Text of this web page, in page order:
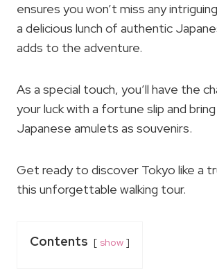
ensures you won’t miss any
a delicious lunch of authentic
adds to the adventure.
As a special touch, you’ll have the
your luck with a fortune slip and
Japanese amulets as souvenirs.
Get ready to discover Tokyo like a
this unforgettable walking tour.
Contents show